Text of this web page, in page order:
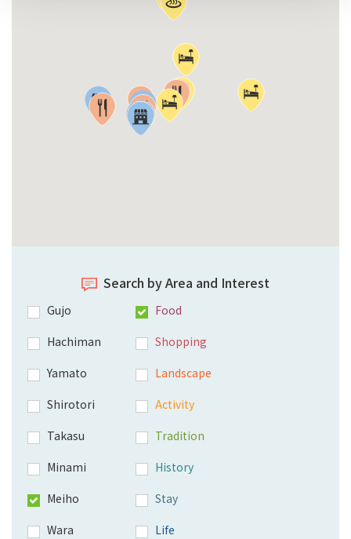
Search by Area and Interest
Gujo
Hachiman
Yamato
Shirotori
Takasu
Minami
Meiho
Wara
Food
Shopping
Landscape
Activity
Tradition
History
Stay
Life